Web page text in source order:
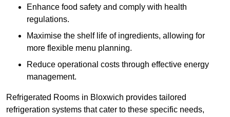
Enhance food safety and comply with health
regulations.
Maximise the shelf life of ingredients, allowing for
more flexible menu planning.
Reduce operational costs through effective energy
management.
Refrigerated Rooms in Bloxwich provides tailored
refrigeration systems that cater to these specific needs,